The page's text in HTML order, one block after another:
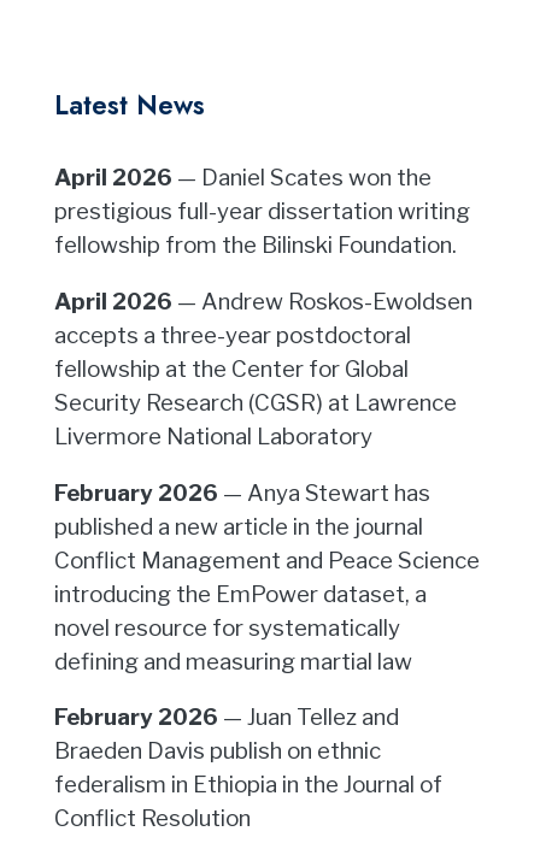
Latest News
April 2026 — Daniel Scates won the
prestigious full-year dissertation writing
fellowship from the Bilinski Foundation.
April 2026 — Andrew Roskos-Ewoldsen
accepts a three-year postdoctoral
fellowship at the Center for Global
Security Research (CGSR) at Lawrence
Livermore National Laboratory
February 2026 — Anya Stewart has
published a new article in the journal
Conflict Management and Peace Science
introducing the EmPower dataset, a
novel resource for systematically
defining and measuring martial law
February 2026 — Juan Tellez and
Braeden Davis publish on ethnic
federalism in Ethiopia in the Journal of
Conflict Resolution